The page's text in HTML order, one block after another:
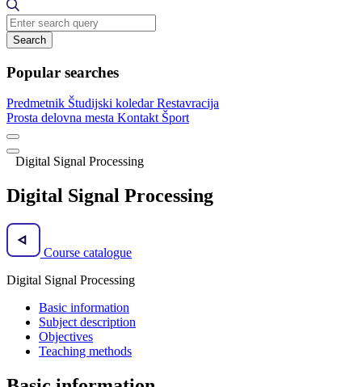
Search
Popular searches
Predmetnik Študijski koledarRestavracija
Prosta delovna mesta Kontakt Šport
Digital Signal Processing
Digital Signal Processing
Course catalogue
Digital Signal Processing
Basic information
Subject description
Objectives
Teaching methods